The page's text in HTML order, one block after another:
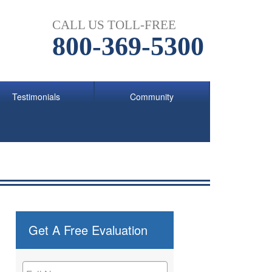
CALL US TOLL-FREE
800-369-5300
Testimonials Community
Get A Free Evaluation